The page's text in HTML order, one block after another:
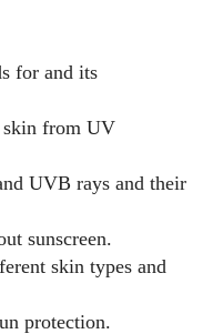
for and its
skin from UV
UVB rays and their
sunscreen.
skin types and
protection.